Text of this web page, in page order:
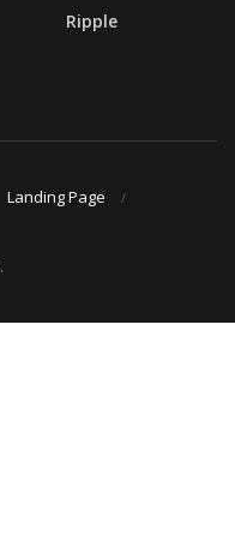
Ripple
Landing Page
.